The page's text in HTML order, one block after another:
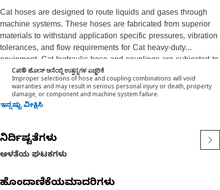
Cat hoses are designed to route liquids and gases through
machine systems. These hoses are fabricated from superior
materials to withstand application specific pressures, vibration
tolerances, and flow requirements for Cat heavy-duty
equipment. Cat hydraulic hose and couplings are subjected to
the most rigorous testing processes in the industry. Every Cat
hose and coupling combination is tested as a system to
ensure a perfect fit that yields maximum safety and
dependability. The Cat XT ES hose line-up is designed and
applications. These range from 2500 to 6000 psi (17.5 to 42.0
MPa). The ES (Enhanced Spiral) construction is a Caterpillar
proprietary design and impulse tested to twice the industry
allowing tighter routing in a wide variety of applications.
Cat® ಹೋಸ್ ಅಸೆಂಬ್ಲಿ ಉತ್ಪನ್ನಗಳ ಎಚ್ಚರಿಕೆ
Improper selections of hose and coupling combinations will void
warranties and may result in serious personal injury or death, property
damage, or component and machine system failure.
ಇನ್ನಷ್ಟು ವೀಕ್ಷಿಸಿ
ನಿರ್ದಿಷ್ಟತೆಗಳು
ಅಳತೆಯ ಘಟಕಗಳು
ಹೊಂದಾಣಿಕೆಯಮಾದರಿಗಳು